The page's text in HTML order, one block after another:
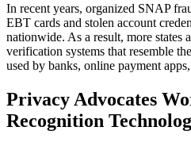
In recent years, organized SNAP
EBT cards and stolen account
nationwide. As a result, more states
verification systems that resemble
used by banks, online payment
Privacy Advocates
Recognition